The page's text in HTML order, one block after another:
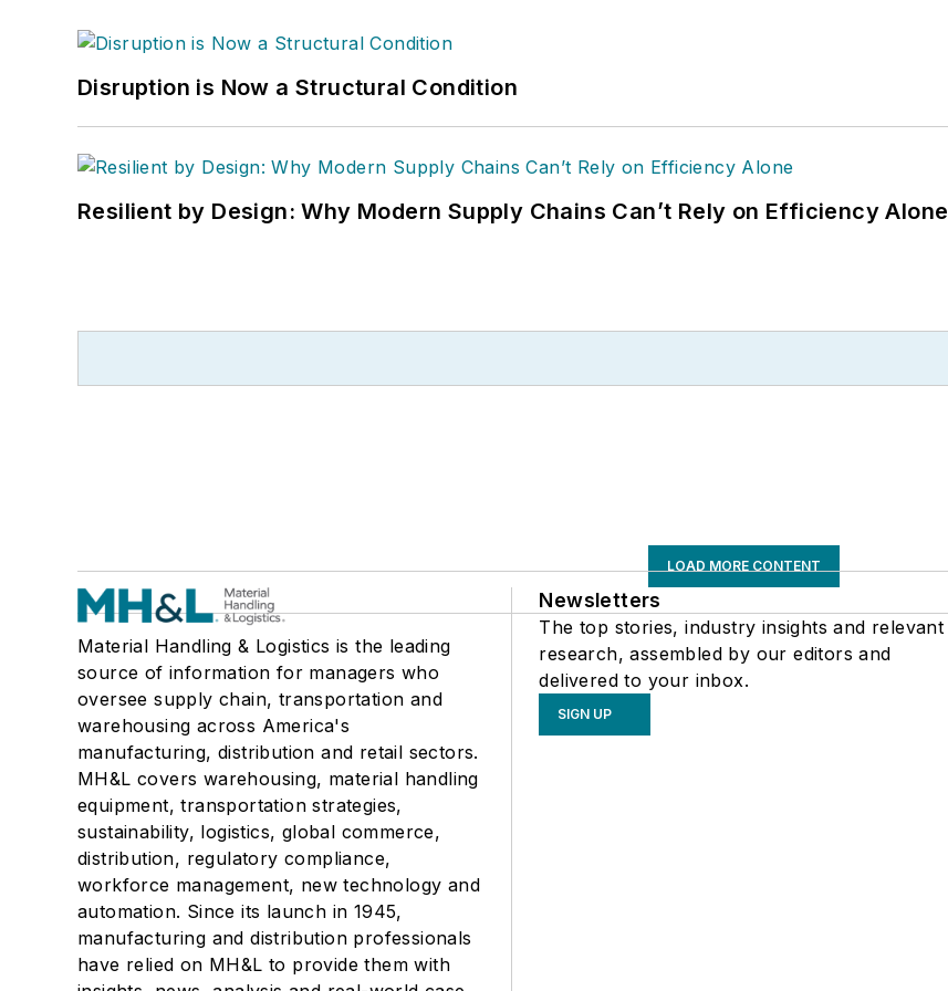
Disruption is Now a Structural Condition
Resilient by Design: Why Modern Supply Chains Can’t Rely on Efficiency Alone
LOAD MORE CONTENT
Material Handling & Logistics is the leading
source of information for managers who
oversee supply chain, transportation and
warehousing across America's
manufacturing, distribution and retail sectors.
MH&L covers warehousing, material handling
equipment, transportation strategies,
sustainability, logistics, global commerce,
distribution, regulatory compliance,
workforce management, new technology and
automation. Since its launch in 1945,
manufacturing and distribution professionals
have relied on MH&L to provide them with
Newsletters
The top stories, industry insights and relevant
research, assembled by our editors and
delivered to your inbox.
SIGN UP